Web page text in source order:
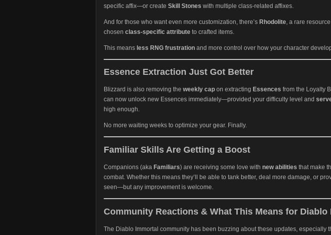
specific affix—or create Skill Stones with multiple class-related affixes.
And for those who want even more customization, there’s Rhodolite , a rare
chosen class-specific attribute to crafted items.
This means less RNG frustration and more control over how your character
Essence Extraction Just Got Better
Blizzard is also removing the weekly cap on extracting Essences from the Loyalty
can now unlock new Essences immediately—provided your difficulty level and
high enough.
No more waiting weeks to optimize your gear. Finally.
Familiar Skills Are Getting a Boost
Companions (aka Familiars) are receiving some love with new abilities that make
combat. Whether this means they’ll be able to tank better, deal more damage, or
seen—but any improvement is welcome.
Community Reactions & What This Means for Diablo
The Diablo Immortal community has been buzzing about these updates, especially